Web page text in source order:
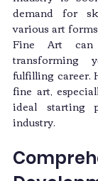
demand for
various art
Fine Art can
transforming
fulfilling career.
fine art,
ideal starting
industry.